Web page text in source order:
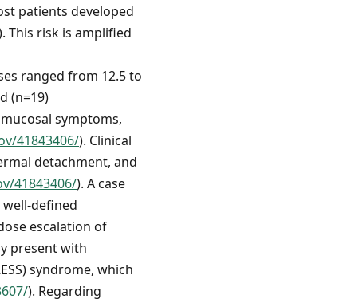
patients developed
This risk is amplified
ranged from 12.5 to
(n=19)
symptoms,
41843406/). Clinical
detachment, and
41843406/). A case
defined
escalation of
present with
syndrome, which
). Regarding